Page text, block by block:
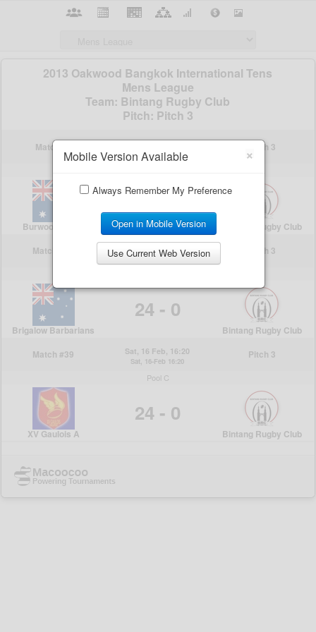
×
Mobile Version Available
Always Remember My Preference
Open in Mobile Version
Use Current Web Version